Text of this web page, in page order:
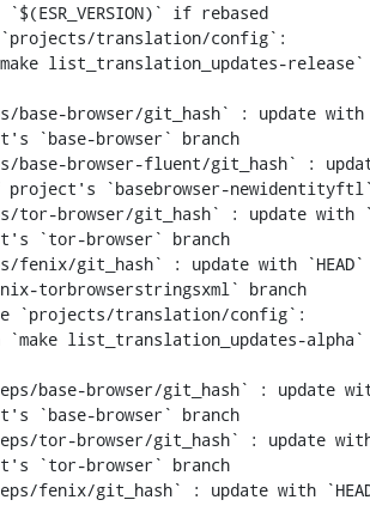
if rebased
browser/git_hash` : update with
`base-browser` branch
browser-fluent/git_hash` :
project's `basebrowser-
browser/git_hash` : update with
`tor-browser` branch
git_hash` : update with `HEAD`
torbrowserstringsxml` branch
`projects/translation/config`:
list_translation_updates-
browser/git_hash` : update
`base-browser` branch
browser/git_hash` : update with
`tor-browser` branch
git_hash` : update with